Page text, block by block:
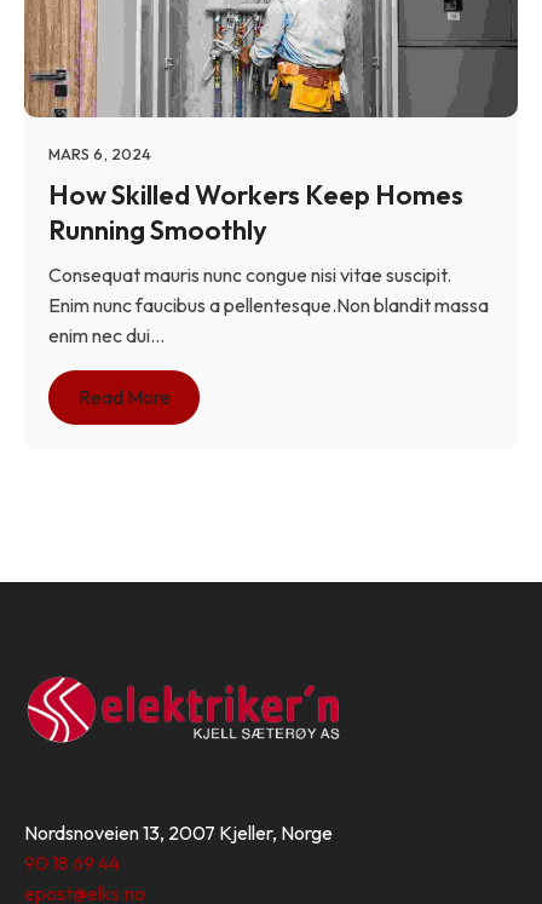
MARS 6, 2024
How Skilled Workers Keep Homes
Running Smoothly
Consequat mauris nunc congue nisi vitae suscipit.
Enim nunc faucibus a pellentesque.Non blandit massa
enim nec dui...
Read More
Nordsnoveien 13, 2007 Kjeller, Norge
90 18 69 44
epost@elks.no